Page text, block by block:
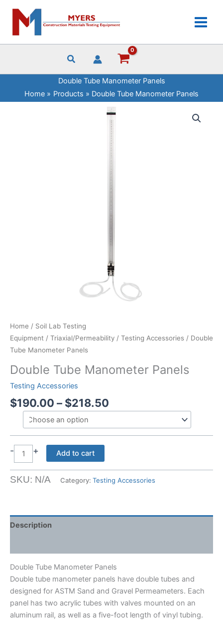
content
Double Tube Manometer Panels
Home
Products Double Tube Manometer Panels
Home / Soil Lab Testing
Equipment / Triaxial/Permeability / Testing Accessories / Double
Tube Manometer Panels
Double Tube Manometer Panels
Testing Accessories
$190.00 – $218.50
range:
$190.00
through
-
Double
Tube
Manometer
+ Add to cart
SKU: N/A Category: Testing Accessories
Description
Double Tube Manometer Panels
Double tube manometer panels have double tubes and
designed for ASTM Sand and Gravel Permeameters. Each
panel has two acrylic tubes with valves mounted on an
aluminum rail, as well as a five-foot length of vinyl tubing.